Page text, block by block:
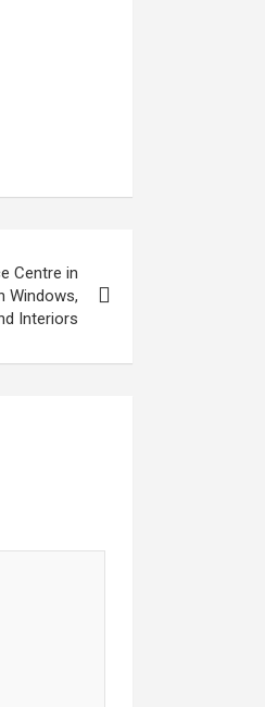
Centre in
Windows,
Interiors